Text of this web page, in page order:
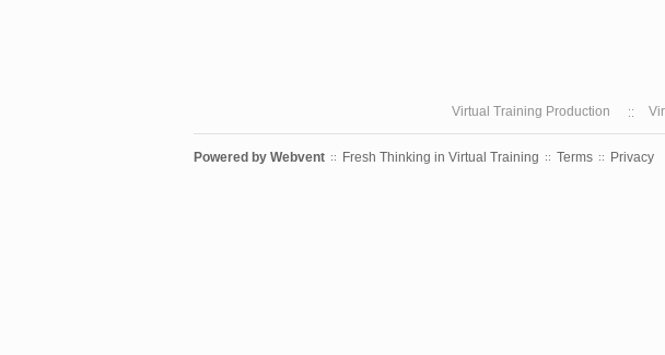
Virtual Training Production
Powered by Webvent :: Fresh Thinking in Virtual Training :: Terms :: Privacy